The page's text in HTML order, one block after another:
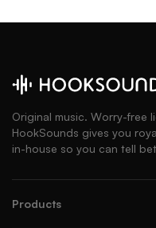
Original music. Worry-free
HookSounds gives you
in-house so you can tell
Products